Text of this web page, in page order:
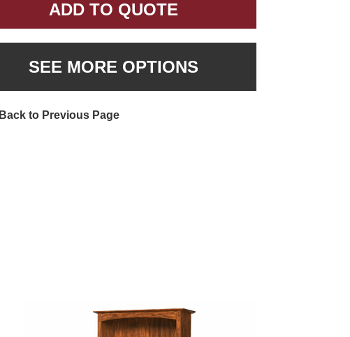
ADD TO QUOTE
SEE MORE OPTIONS
Back to Previous Page